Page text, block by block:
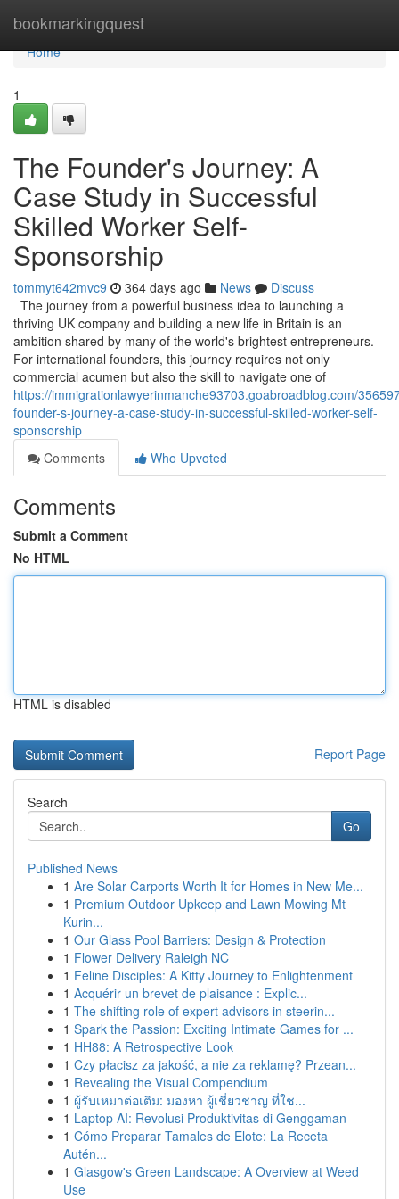
bookmarkingquest
Home
Home
1
The Founder's Journey: A
Case Study in Successful
Skilled Worker Self-
Sponsorship
tommyt642mvc9 364 days ago News
Discuss
The journey from a powerful business idea to launching a
thriving UK company and building a new life in Britain is an
ambition shared by many of the world's brightest entrepreneurs.
For international founders, this journey requires not only
commercial acumen but also the skill to navigate one of
https://immigrationlawyerinmanche93703.goabroadblog.com/
founder-s-journey-a-case-study-in-successful-skilled-worker-self-
sponsorship
Comments
Who Upvoted
Comments
Submit a Comment
No HTML
HTML is disabled
Report Page
Search
Go
Published News
1 Are Solar Carports Worth It for Homes in New Me...
1 Premium Outdoor Upkeep and Lawn Mowing Mt
Kurin...
1 Our Glass Pool Barriers: Design & Protection
1 Flower Delivery Raleigh NC
1 Feline Disciples: A Kitty Journey to Enlightenment
1 Acquérir un brevet de plaisance : Explic...
1 The shifting role of expert advisors in steerin...
1 Spark the Passion: Exciting Intimate Games for ...
1 HH88: A Retrospective Look
1 Czy płacisz za jakość, a nie za reklamę? Przean...
1 Revealing the Visual Compendium
1 ผู้รับเหมาต่อเติม: มองหา ผู้เชี่ยวชาญ ที่ใช...
1 Laptop AI: Revolusi Produktivitas di Genggaman
1 Cómo Preparar Tamales de Elote: La Receta
Autén...
1 Glasgow's Green Landscape: A Overview at Weed
Use